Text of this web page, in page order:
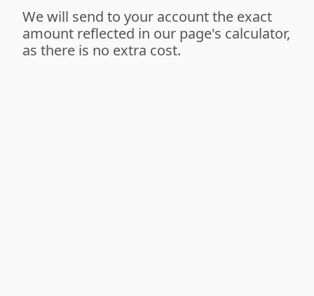
We will send to your account the exact
amount reflected in our page's calculator,
as there is no extra cost.